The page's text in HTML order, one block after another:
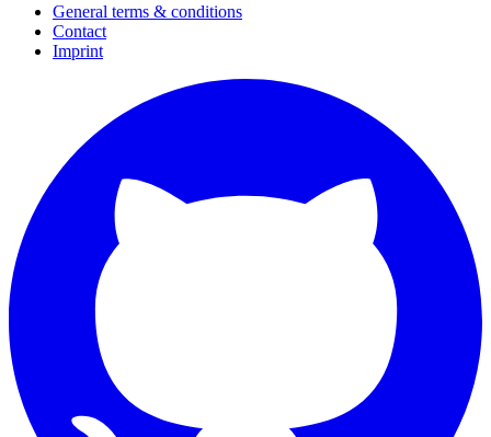
General terms & conditions
Contact
Imprint